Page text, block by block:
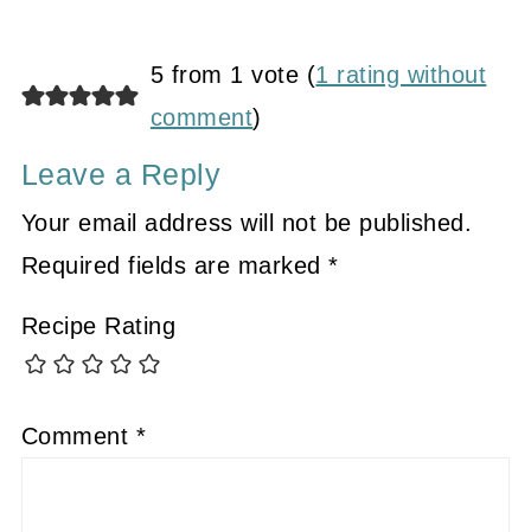
5 from 1 vote (1 rating without
comment)
Leave a Reply
Your email address will not be published.
Required fields are marked*
Recipe Rating
Comment *